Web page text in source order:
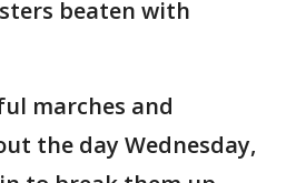
beaten with
marches and
the day Wednesday,